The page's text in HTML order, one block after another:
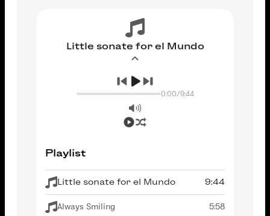
Little sonate for el Mundo
0:00/9:44
Playlist
Little sonate for el Mundo 9:44
Always Smiling 5:58